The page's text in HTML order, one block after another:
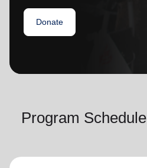
Donate Goods
and more.
Donate
Program Schedule